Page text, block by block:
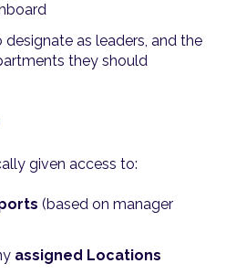
as leaders, and the
they should
given access to:
(based on manager
assigned Locations